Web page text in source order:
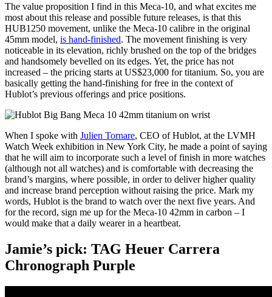
The value proposition I find in this Meca-10, and what excites me
most about this release and possible future releases, is that this
HUB1250 movement, unlike the Meca-10 calibre in the original
45mm model, is hand-finished. The movement finishing is very
noticeable in its elevation, richly brushed on the top of the bridges
and handsomely bevelled on its edges. Yet, the price has not
increased – the pricing starts at US$23,000 for titanium. So, you are
basically getting the hand-finishing for free in the context of
Hublot’s previous offerings and price positions.
When I spoke with Julien Tornare, CEO of Hublot, at the LVMH
Watch Week exhibition in New York City, he made a point of saying
that he will aim to incorporate such a level of finish in more watches
(although not all watches) and is comfortable with decreasing the
brand’s margins, where possible, in order to deliver higher quality
and increase brand perception without raising the price. Mark my
words, Hublot is the brand to watch over the next five years. And
for the record, sign me up for the Meca-10 42mm in carbon – I
would make that a daily wearer in a heartbeat.
Jamie’s pick: TAG Heuer Carrera
Chronograph Purple